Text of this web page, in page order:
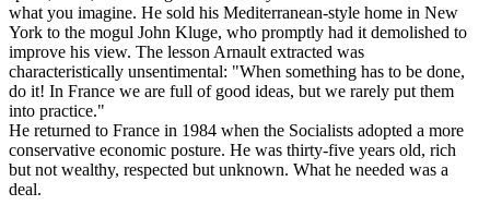
what you imagine. He sold his Mediterranean-style home in New
York to the mogul John Kluge, who promptly had it demolished to
improve his view. The lesson Arnault extracted was
characteristically unsentimental: "When something has to be done,
do it! In France we are full of good ideas, but we rarely put them
into practice."
He returned to France in 1984 when the Socialists adopted a more
conservative economic posture. He was thirty-five years old, rich
but not wealthy, respected but unknown. What he needed was a
deal.